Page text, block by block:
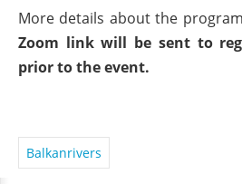
More details about the
Zoom link will be sent to
prior to the event.
Balkanrivers